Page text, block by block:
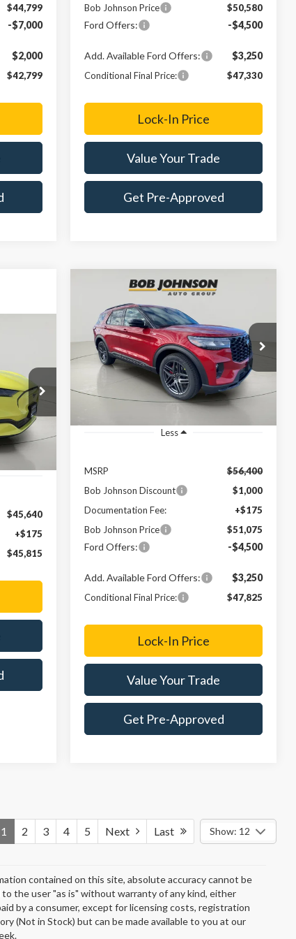
$44,799
-$7,000
$2,000
$42,799
Bob Johnson Price
$50,580
Ford Offers: -$4,500
Add. Available Ford Offers: $3,250
Conditional Final Price: $47,330
Lock-In Price
Value Your Trade
Get Pre-Approved
Ext.
$45,640
+$175
$45,815
Ford Explorer ST-
Line
Price Drop
VIN:1FMUK8KH5TGA08602Stock:FD262575
BUY
$5,325
SAVINGS
$51,075
FINAL PRICE
Less
MSRP
$56,400
Bob Johnson Discount
$1,000
Documentation Fee:
+$175
Bob Johnson Price
$51,075
Ford Offers: -$4,500
Add. Available Ford Offers: $3,250
Conditional Final Price: $47,825
Lock-In Price
Value Your Trade
Get Pre-Approved
Compare Vehicle
1 2 3 4 5 Next Last Show: 12
contained on this site, absolute accuracy cannot be
the user "as is" without warranty of any kind, either
by a consumer, except for licensing costs, registration
(Not in Stock) but can be made available to you at our